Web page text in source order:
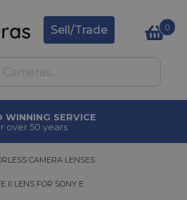
Sell/Trade 0
WINNING SERVICE
over 50 years
CAMERA LENSES
CAMERA LENSES
FOR SONY E
II LENS FOR SONY E